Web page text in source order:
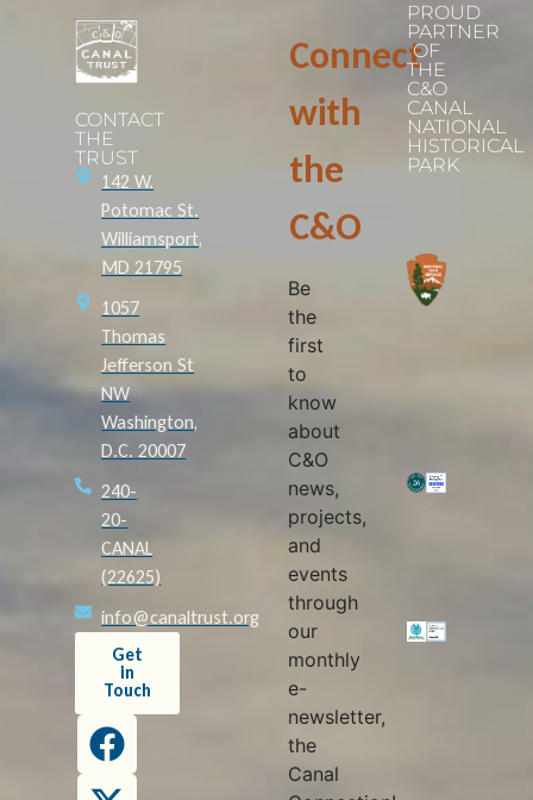
CONTACT
THE
TRUST
142 W.
Potomac St.
Williamsport,
MD 21795
1057
Thomas
Jefferson St
NW
Washington,
D.C. 20007
240-
20-
CANAL
(22625)
info@canaltrust.org
Get
in
Touch
Connect
with
the
C&O
Be
the
first
to
know
about
C&O
news,
projects,
and
events
through
our
monthly
e-
newsletter,
the
Canal
PROUD
PARTNER
OF
THE
C&O
CANAL
NATIONAL
HISTORICAL
PARK